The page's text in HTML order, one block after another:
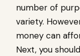
number of
variety.
money can
Next, you